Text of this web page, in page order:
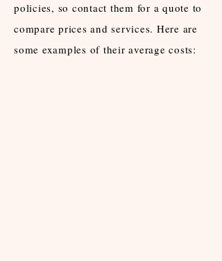
policies, so contact them for a quote to
compare prices and services. Here are
some examples of their average costs: